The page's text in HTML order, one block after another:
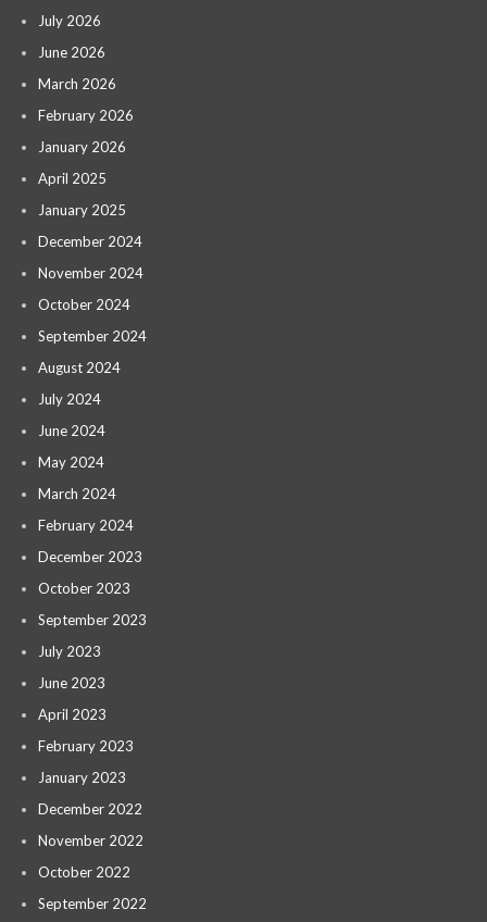
July 2026
June 2026
March 2026
February 2026
January 2026
April 2025
January 2025
December 2024
November 2024
October 2024
September 2024
August 2024
July 2024
June 2024
May 2024
March 2024
February 2024
December 2023
October 2023
September 2023
July 2023
June 2023
April 2023
February 2023
January 2023
December 2022
November 2022
October 2022
September 2022